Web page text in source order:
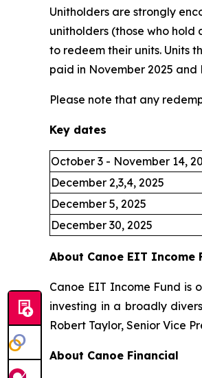
Unitholders are strongly
unitholders (those who hold
to redeem their units. Units
paid in November 2025 and
Please note that any
Key dates
October 3 - November 14,
December 2,3,4, 2025
December 5, 2025
December 30, 2025
About Canoe EIT Income
Canoe EIT Income Fund is
investing in a broadly
Robert Taylor, Senior Vice
About Canoe Financial